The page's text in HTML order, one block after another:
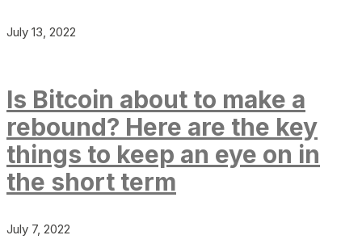
July 13, 2022
Is Bitcoin about to make a
rebound? Here are the key
things to keep an eye on in
the short term
July 7, 2022